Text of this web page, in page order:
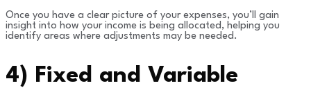
Once you have a clear picture of your expenses, you’ll gain
insight into how your income is being allocated, helping you
identify areas where adjustments may be needed.
4) Fixed and Variable